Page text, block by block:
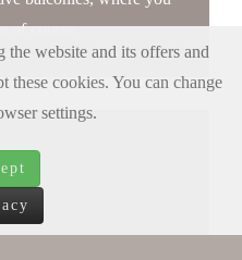
of course.
the website and its offers and
these cookies. You can change
settings.